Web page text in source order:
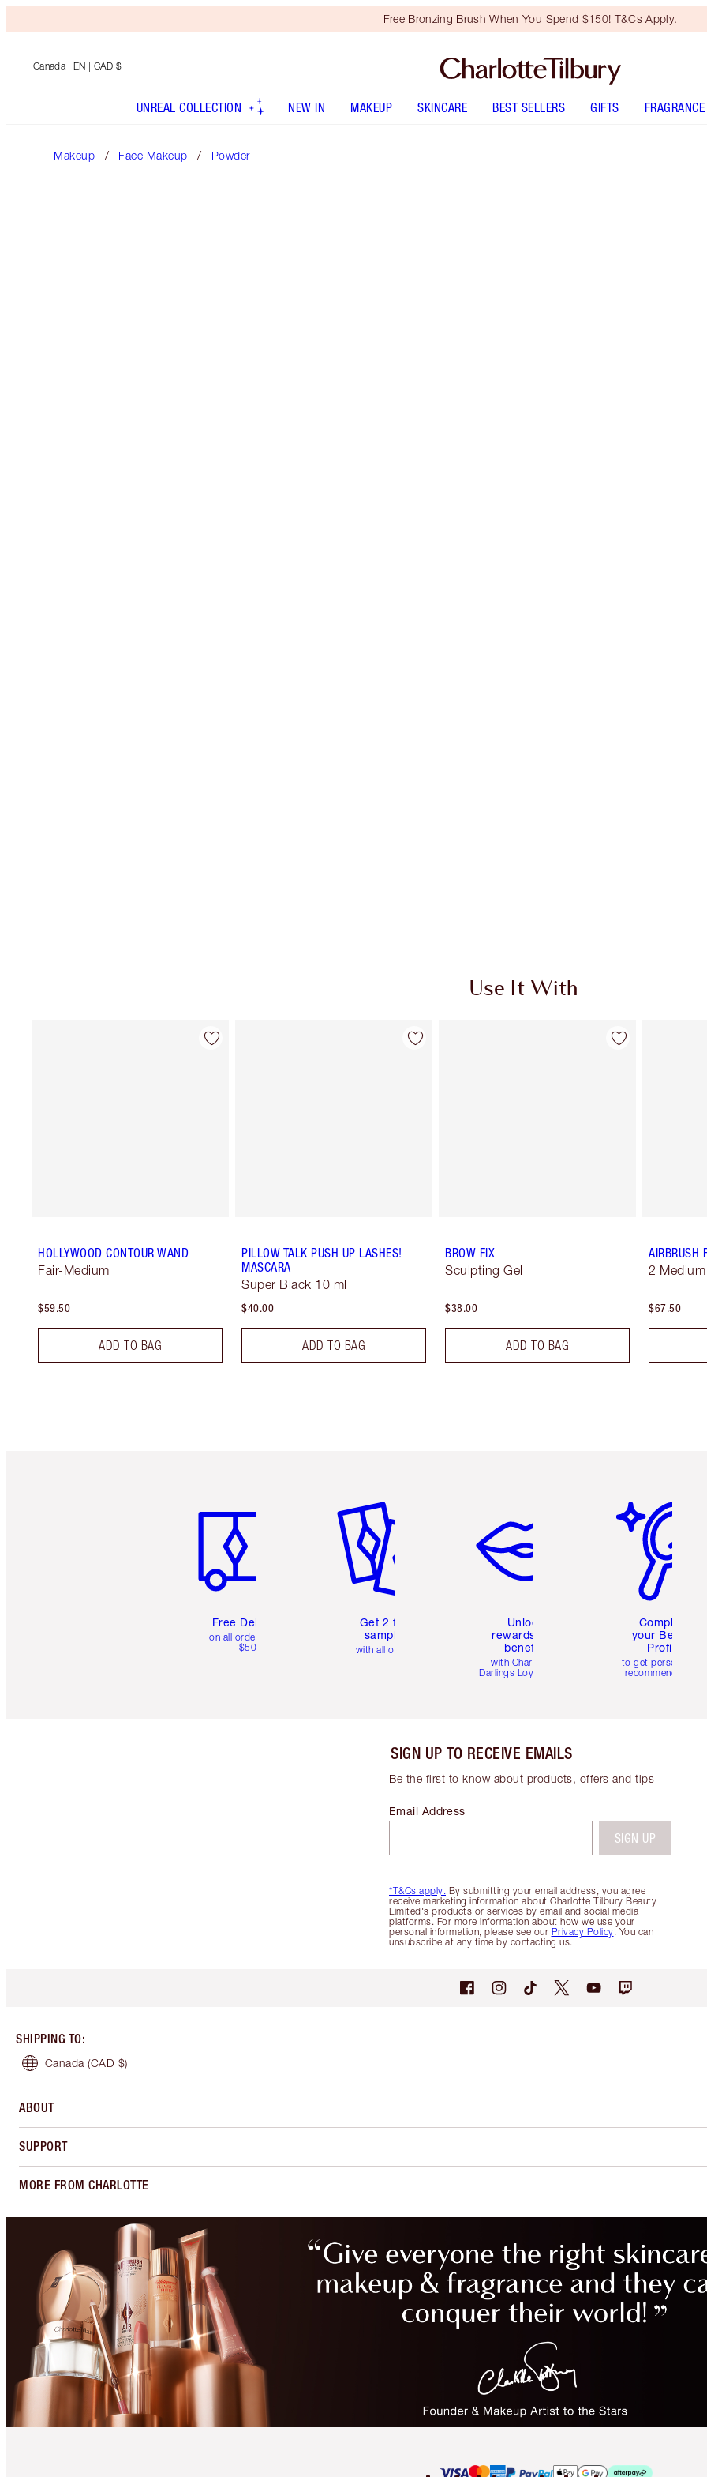
Free Bronzing Brush When You Spend $150! T&Cs Apply.
Canada | EN | CAD $
UNREAL COLLECTION NEW IN MAKEUP SKINCARE BEST SELLERS GIFTS FRAGRANCE
Makeup Face Makeup Powder
Use It With
HOLLYWOOD CONTOUR WAND
Fair-Medium
$59.50
ADD TO BAG
PILLOW TALK PUSH UP LASHES!
MASCARA
Super Black 10 ml
$40.00
ADD TO BAG
BROW FIX
Sculpting Gel
$38.00
ADD TO BAG
AIRBRUSH
2 Medium
$67.50
Free Delivery
on all orders over
$50
Get 2 free
samples
with all orders
Unlock
rewards and
benefits
with Charlotte's
Darlings Loyalty Club
Complete
your Beauty
Profile
to get personalised
recommendations
SIGN UP TO RECEIVE EMAILS
Be the first to know about products, offers and tips
*T&Cs apply. By submitting your email address, you agree
receive marketing information about Charlotte Tilbury Beauty
Limited's products or services by email and social media
platforms. For more information about how we use your
personal information, please see our Privacy Policy. You can
unsubscribe at any time by contacting us.
Email Address
SIGN UP
SHIPPING TO:
Canada (CAD $)
ABOUT
SUPPORT
MORE FROM CHARLOTTE